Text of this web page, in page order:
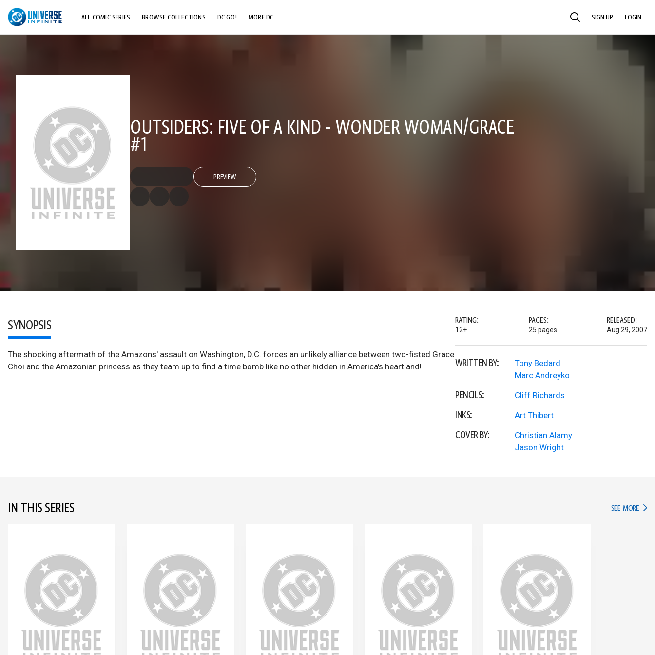
ALL COMIC SERIES BROWSE COLLECTIONS DC GO! MORE DC SEARCH SIGN UP LOGIN
OUTSIDERS: FIVE OF A KIND - WONDER WOMAN/GRACE
#1
PREVIEW
SYNOPSIS
The shocking aftermath of the Amazons' assault on Washington, D.C. forces an unlikely alliance between two-fisted Grace
Choi and the Amazonian princess as they team up to find a time bomb like no other hidden in America's heartland!
RATING:
12+
PAGES:
25 pages
RELEASED:
Aug 29, 2007
WRITTEN BY:
Tony Bedard
Marc Andreyko
PENCILS: Cliff Richards
INKS: Art Thibert
COVER BY:
Christian Alamy
Jason Wright
IN THIS SERIES SEE MORE IN